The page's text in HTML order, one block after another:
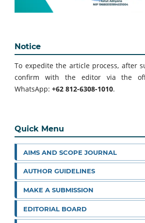
Notice
To expedite the article process, after
confirm with the editor via the
WhatsApp: +62 812-6308-1010.
Quick Menu
AIMS AND SCOPE JOURNAL
AUTHOR GUIDELINES
MAKE A SUBMISSION
EDITORIAL BOARD